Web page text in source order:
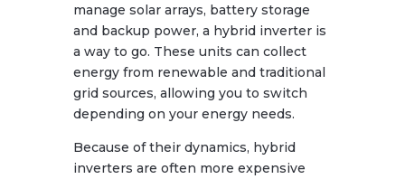
manage solar arrays, battery storage
and backup power, a hybrid inverter is
a way to go. These units can collect
energy from renewable and traditional
grid sources, allowing you to switch
depending on your energy needs.
Because of their dynamics, hybrid
inverters are often more expensive